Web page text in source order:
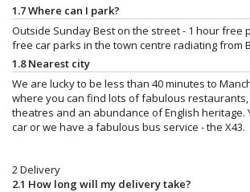
1.7 Where can I park?
Outside Sunday Best on the street - 1 hour free
free car parks in the town centre radiating from
1.8 Nearest city
We are lucky to be less than 40 minutes to
where you can find lots of fabulous
theatres and an abundance of English heritage.
car or we have a fabulous bus service - the X43.
2 Delivery
2.1 How long will my delivery take?